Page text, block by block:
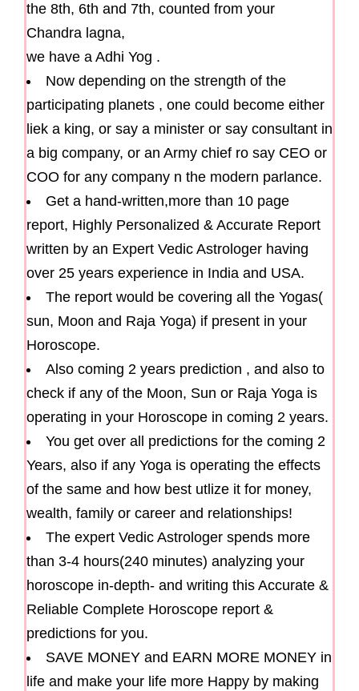
the 8th, 6th and 7th, counted from your
Chandra lagna,
we have a Adhi Yog .
Now depending on the strength of the
participating planets , one could become either
liek a king, or say a minister or say consultant in
a big company, or an Army chief ro say CEO or
COO for any company n the modern parlance.
Get a hand-written,more than 10 page
report, Highly Personalized & Accurate Report
written by an Expert Vedic Astrologer having
over 25 years experience in India and USA.
The report would be covering all the Yogas(
sun, Moon and Raja Yoga) if present in your
Horoscope.
Also coming 2 years prediction , and also to
check if any of the Moon, Sun or Raja Yoga is
operating in your Horoscope in coming 2 years.
You get over all predictions for the coming 2
Years, also if any Yoga is operating the effects
of the same and how best utlize it for money,
wealth, family or career and relationships!
The expert Vedic Astrologer spends more
than 3-4 hours(240 minutes) analyzing your
horoscope in-depth- and writing this Accurate &
Reliable Complete Horoscope report &
predictions for you.
SAVE MONEY and EARN MORE MONEY in
life and make your life more Happy by making